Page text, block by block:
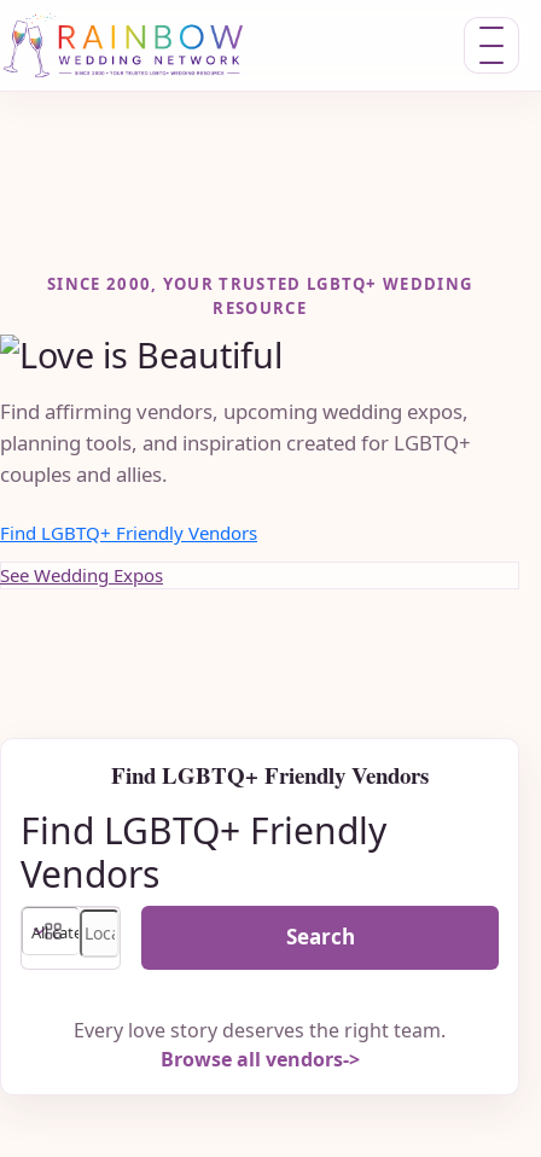
Toggle
SINCE 2000, YOUR TRUSTED LGBTQ+ WEDDING
RESOURCE
Find affirming vendors, upcoming wedding expos,
planning tools, and inspiration created for LGBTQ+
couples and allies.
Find LGBTQ+ Friendly Vendors
See Wedding Expos
Find LGBTQ+ Friendly Vendors
Find LGBTQ+ Friendly
Vendors
Search
Every love story deserves the right team.
Browse all vendors